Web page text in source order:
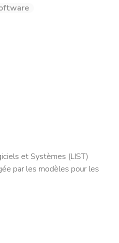
et Systèmes (LIST)
par les modèles pour les